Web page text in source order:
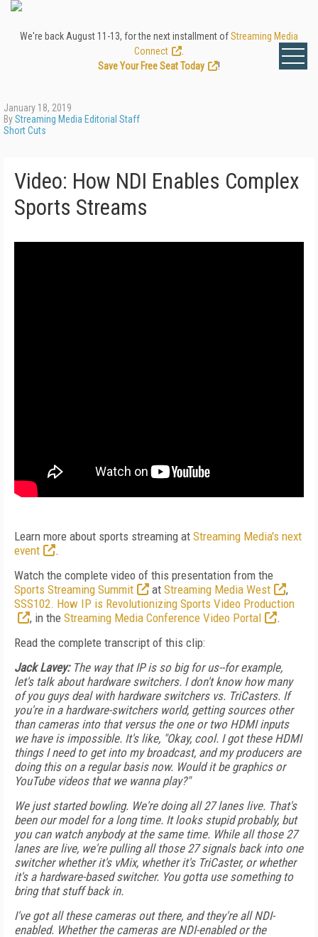
We're back August 11-13, for the next installment ofStreaming Media
Connect
Save Your Free Seat Today
!
January 18, 2019
ByStreaming Media Editorial Staff
Short Cuts
Video: How NDI Enables Complex
Sports Streams
Learn more about sports streaming at Streaming Media's next
event
.
Watch the complete video of this presentation from the
Sports Streaming Summit
at Streaming Media West
,
SSS102. How IP is Revolutionizing Sports Video Production
, in the Streaming Media Conference Video Portal
.
Read the complete transcript of this clip:
Jack Lavey:The way that IP is so big for us--for example,
let's talk about hardware switchers. I don't know how many
of you guys deal with hardware switchers vs. TriCasters. If
you're in a hardware-switchers world, getting sources other
than cameras into that versus the one or two HDMI inputs
we have is impossible. It's like, "Okay, cool. I got these HDMI
things I need to get into my broadcast, and my producers are
doing this on a regular basis now. Would it be graphics or
YouTube videos that we wanna play?"
We just started bowling. We're doing all 27 lanes live. That's
been our model for a long time. It looks stupid probably, but
you can watch anybody at the same time. While all those 27
lanes are live, we're pulling all those 27 signals back into one
switcher whether it's vMix, whether it's TriCaster, or whether
it's a hardware-based switcher. You gotta use something to
bring that stuff back in.
I've got all these cameras out there, and they're all NDI-
enabled. Whether the cameras are NDI-enabled or the